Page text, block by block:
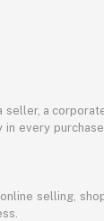
a
every
selling,